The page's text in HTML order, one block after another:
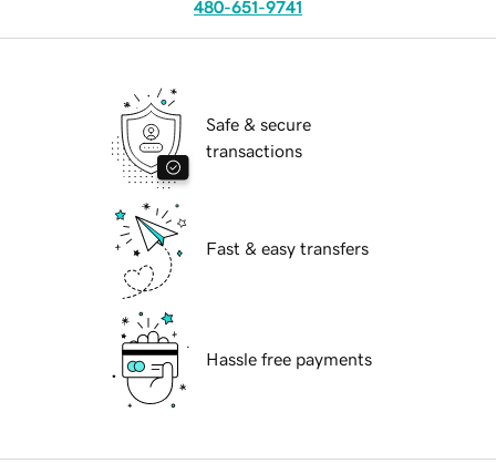
480-651-9741
Safe & secure
transactions
Fast & easy transfers
Hassle free payments